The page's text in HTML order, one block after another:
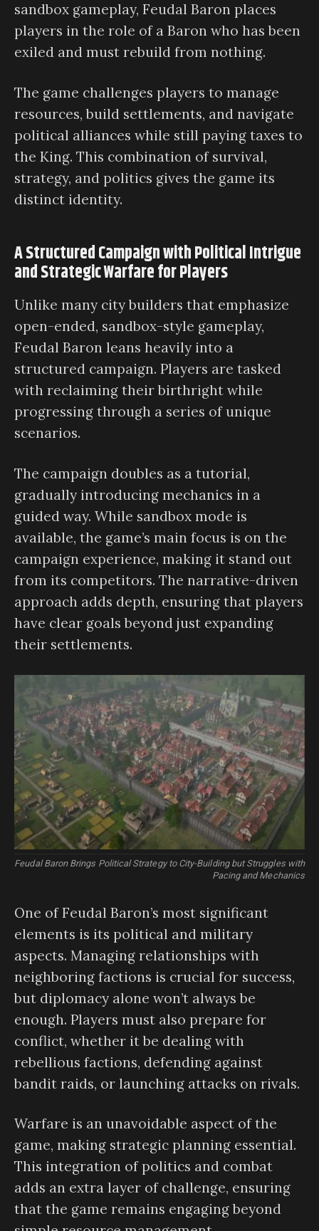
sandbox gameplay, Feudal Baron places
players in the role of a Baron who has been
exiled and must rebuild from nothing.
The game challenges players to manage
resources, build settlements, and navigate
political alliances while still paying taxes to
the King. This combination of survival,
strategy, and politics gives the game its
distinct identity.
A Structured Campaign with Political Intrigue
and Strategic Warfare for Players
Unlike many city builders that emphasize
open-ended, sandbox-style gameplay,
Feudal Baron leans heavily into a
structured campaign. Players are tasked
with reclaiming their birthright while
progressing through a series of unique
scenarios.
The campaign doubles as a tutorial,
gradually introducing mechanics in a
guided way. While sandbox mode is
available, the game’s main focus is on the
campaign experience, making it stand out
from its competitors. The narrative-driven
approach adds depth, ensuring that players
have clear goals beyond just expanding
their settlements.
Feudal Baron Brings Political Strategy to City-Building but Struggles with
Pacing and Mechanics
One of Feudal Baron’s most significant
elements is its political and military
aspects. Managing relationships with
neighboring factions is crucial for success,
but diplomacy alone won’t always be
enough. Players must also prepare for
conflict, whether it be dealing with
rebellious factions, defending against
bandit raids, or launching attacks on rivals.
Warfare is an unavoidable aspect of the
game, making strategic planning essential.
This integration of politics and combat
adds an extra layer of challenge, ensuring
that the game remains engaging beyond